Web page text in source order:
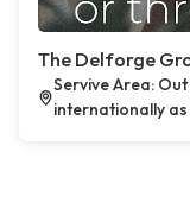
The Delforge
Servive Area:
internationally as